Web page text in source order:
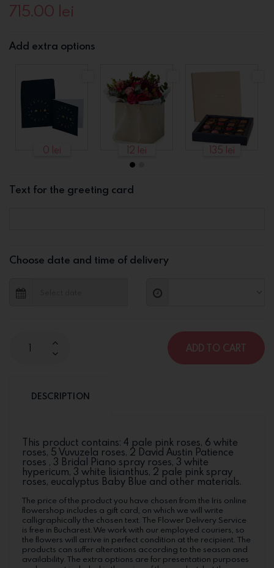
715.00 lei
Add extra options
0 lei 12 lei 135 lei
Text for the greeting card
Choose date and time of delivery
ADD TO CART
DESCRIPTION
This product contains: 4 pale pink roses, 6 white
roses, 5 Vuvuzela roses, 2 David Austin Patience
roses , 3 Bridal Piano spray roses, 3 white
hypericum, 3 white lisianthus, 2 pale pink spray
roses, eucalyptus Baby Blue and other materials.
The price of the product you have chosen from the Iris online
flowershop includes a gift card, on which we will write
calligraphically the chosen text. The Flower Delivery Service
is free in Bucharest. We work with our employed couriers, so
the flowers will arrive in perfect condition at the recipient. The
products can suffer alterations according to the season and
availability. The extra options are for presentation purposes